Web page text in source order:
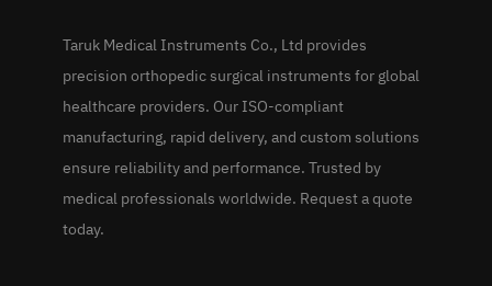
Taruk Medical Instruments Co., Ltd provides
precision orthopedic surgical instruments for global
healthcare providers. Our ISO-compliant
manufacturing, rapid delivery, and custom solutions
ensure reliability and performance. Trusted by
medical professionals worldwide. Request a quote
today.